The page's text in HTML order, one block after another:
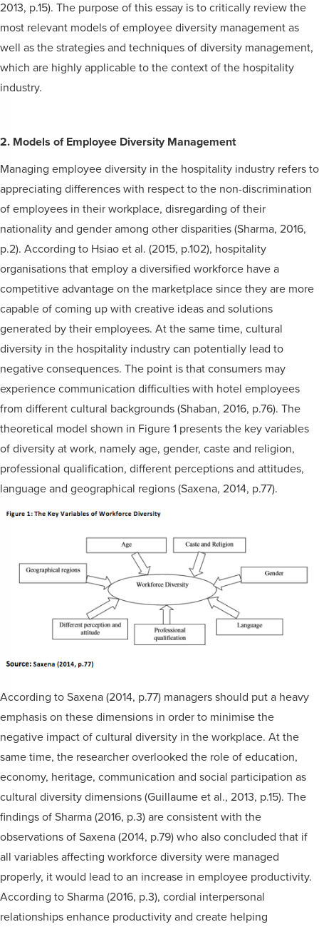
2013, p.15). The purpose of this essay is to critically review the
most relevant models of employee diversity management as
well as the strategies and techniques of diversity management,
which are highly applicable to the context of the hospitality
industry.
2. Models of Employee Diversity Management
Managing employee diversity in the hospitality industry refers to
appreciating differences with respect to the non-discrimination
of employees in their workplace, disregarding of their
nationality and gender among other disparities (Sharma, 2016,
p.2). According to Hsiao et al. (2015, p.102), hospitality
organisations that employ a diversified workforce have a
competitive advantage on the marketplace since they are more
capable of coming up with creative ideas and solutions
generated by their employees. At the same time, cultural
diversity in the hospitality industry can potentially lead to
negative consequences. The point is that consumers may
experience communication difficulties with hotel employees
from different cultural backgrounds (Shaban, 2016, p.76). The
theoretical model shown in Figure 1 presents the key variables
of diversity at work, namely age, gender, caste and religion,
professional qualification, different perceptions and attitudes,
language and geographical regions (Saxena, 2014, p.77).
According to Saxena (2014, p.77) managers should put a heavy
emphasis on these dimensions in order to minimise the
negative impact of cultural diversity in the workplace. At the
same time, the researcher overlooked the role of education,
economy, heritage, communication and social participation as
cultural diversity dimensions (Guillaume et al., 2013, p.15). The
findings of Sharma (2016, p.3) are consistent with the
observations of Saxena (2014, p.79) who also concluded that if
all variables affecting workforce diversity were managed
properly, it would lead to an increase in employee productivity.
According to Sharma (2016, p.3), cordial interpersonal
relationships enhance productivity and create helping